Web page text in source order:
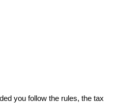
you follow the rules, the tax